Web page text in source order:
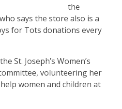
the
says the store also is a
for Tots donations every
St. Joseph’s Women’s
volunteering her
women and children at